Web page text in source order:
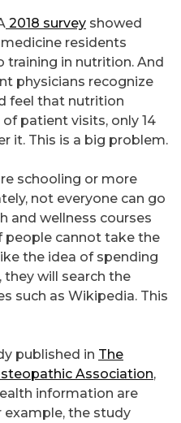
2018 survey showed
residents
training in nutrition. And
physicians recognize
feel that nutrition
patient visits, only 14
it. This is a big problem.
schooling or more
not everyone can go
and wellness courses
people cannot take the
the idea of spending
will search the
such as Wikipedia. This
published in The
Association,
information are
example, the study